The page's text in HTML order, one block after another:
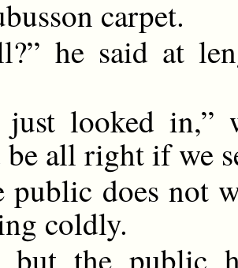
carpet.
he said at
just looked
all right if we
public does not
coldly.
but the public